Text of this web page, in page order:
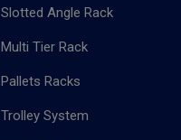
Slotted Angle Rack
Multi Tier Rack
Pallets Racks
Trolley System